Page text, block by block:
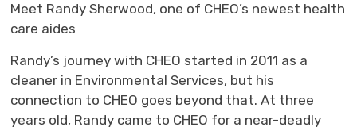
Meet Randy Sherwood, one of CHEO’s newest health
care aides
Randy’s journey with CHEO started in 2011 as a
cleaner in Environmental Services, but his
connection to CHEO goes beyond that. At three
years old, Randy came to CHEO for a near-deadly